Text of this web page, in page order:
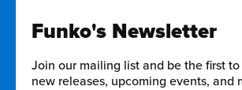
Funko's Newsletter
Join our mailing list and be the first
new releases, upcoming events, and